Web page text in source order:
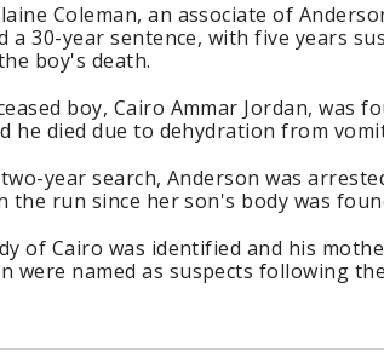
Coleman, an associate of
a 30-year sentence, with five years
boy's death.
boy, Cairo Ammar Jordan, was
he died due to dehydration from
year search, Anderson was
the run since her son's body was
of Cairo was identified and his
were named as suspects following